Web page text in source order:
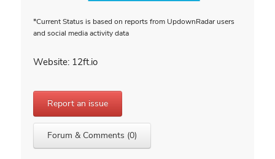
*Current Status is based on reports from UpdownRadar users
and social media activity data
Website: 12ft.io
Report an issue
Forum & Comments (0)